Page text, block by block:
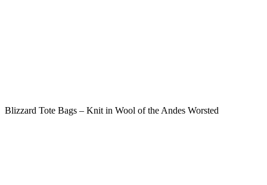
Blizzard Tote Bags – Knit in Wool of the Andes Worsted